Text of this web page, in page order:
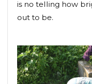
is no telling how
out to be.